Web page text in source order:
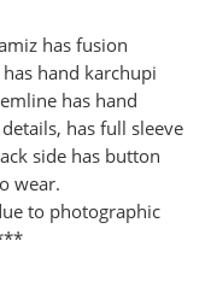
has fusion
hand karchupi
has hand
has full sleeve
side has button
wear.
to photographic